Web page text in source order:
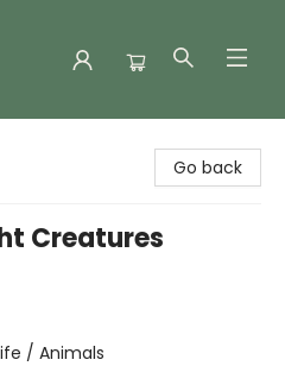
Go back
Creatures
/ Animals